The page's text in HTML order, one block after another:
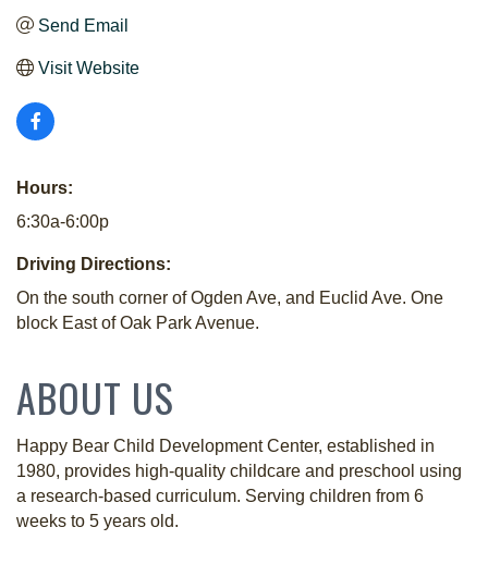
Send Email
Visit Website
Hours:
6:30a-6:00p
Driving Directions:
On the south corner of Ogden Ave, and Euclid Ave. One
block East of Oak Park Avenue.
ABOUT US
Happy Bear Child Development Center, established in
1980, provides high-quality childcare and preschool using
a research-based curriculum. Serving children from 6
weeks to 5 years old.